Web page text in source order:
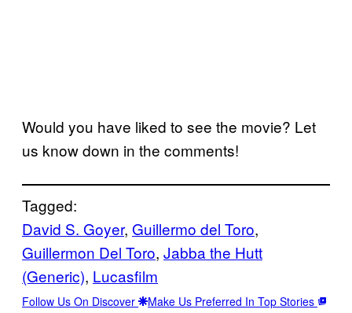
Would you have liked to see the movie? Let
us know down in the comments!
Tagged:
David S. Goyer, Guillermo del Toro
Guillermon Del Toro, Jabba the Hutt
(Generic), Lucasfilm
Follow Us On Discover Make Us Preferred In Top Stories